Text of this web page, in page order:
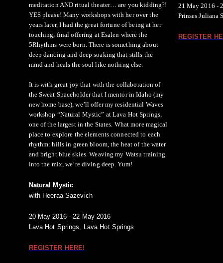
meditation AND ritual theater… are you kidding?!
YES please! Many workshops with her over the
years later, I had the great fortune of being at her
touching, final offering at Esalen where the
5Rhythms were born. There is something about
deep dancing and deep soaking that stills the
mind and heals the soul like nothing else.
It is with great joy that with the collaboration of
the Sweat Spaceholder that I mentor in Idaho (my
new home base), we’ll offer my residential Waves
workshop “Natural Mystic” at Lava Hot Springs,
one of the largest in the States. What more magical
place to explore the elements connected to each
rhythm: hills in green bloom, the heat of the water
and bright blue skies. Weaving my Watsu training
into the mix, we’re diving deep. Yum!
Natural Mystic
with Heeraa Sazevich
20 May 2016 - 22 May 2016
Lava Hot Springs, Lava Hot Springs
REGISTER HERE!
21 May 2016 -
Prinses Juliana
REGISTER